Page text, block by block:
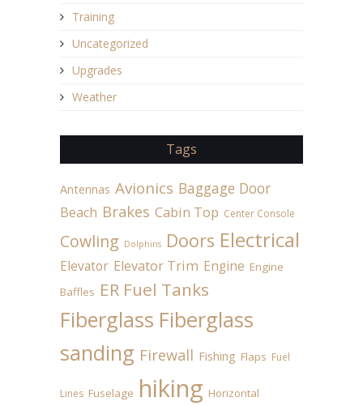
Training
Uncategorized
Upgrades
Weather
Tags
Antennas Avionics Baggage Door
Beach Brakes Cabin Top Center Console
Cowling Dolphins Doors Electrical
Elevator Elevator Trim Engine Engine
Baffles ER Fuel Tanks
Fiberglass Fiberglass
sanding Firewall Fishing Flaps Fuel
Lines Fuselage hiking Horizontal